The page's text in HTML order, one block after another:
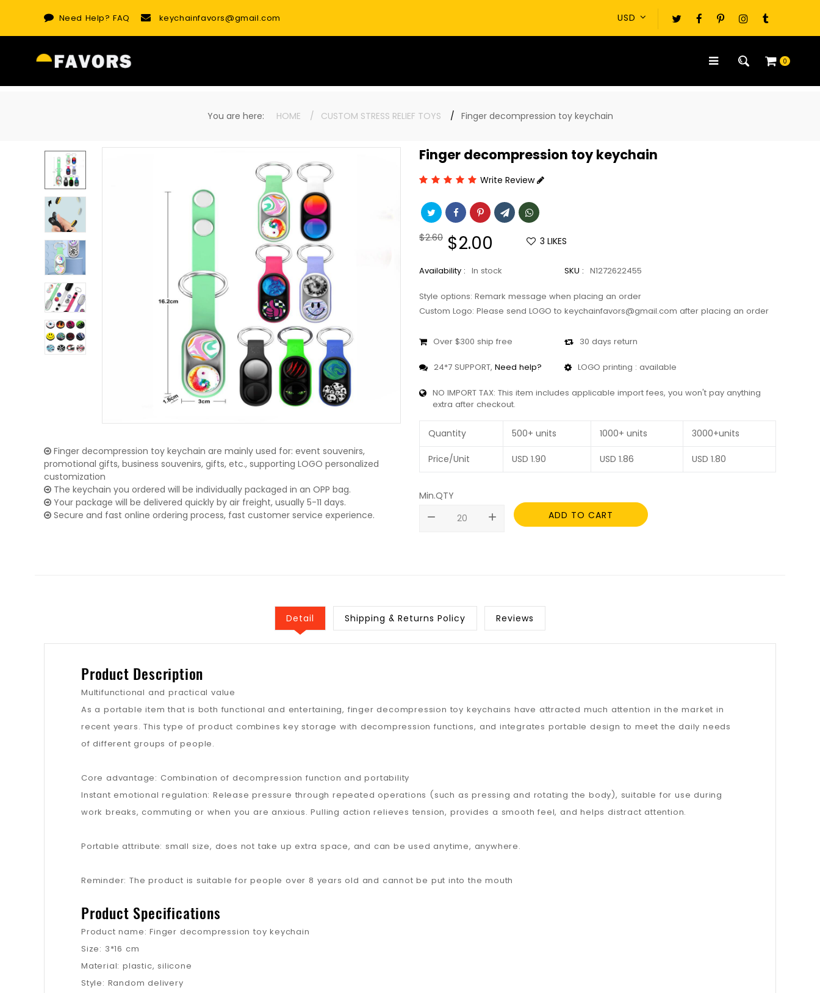
Need Help?FAQ keychainfavors@gmail.com
0
You are here: HOME CUSTOM STRESS RELIEF TOYS Finger decompression toy keychain
Finger decompression toy keychain are mainly used for: event souvenirs,
promotional gifts, business souvenirs, gifts, etc., supporting LOGO personalized
customization
The keychain you ordered will be individually packaged in an OPP bag.
Your package will be delivered quickly by air freight, usually 5-11 days.
Secure and fast online ordering process, fast customer service experience.
Finger decompression toy keychain
Write Review
Regular
$2.60 Sale
price
$2.00 3 LIKES
Availability : In stock SKU : N1272622455
Style options: Remark message when placing an order
Custom Logo: Please send LOGO to keychainfavors@gmail.com after placing an order
Over $300 ship free 30 days return
24*7 SUPPORT, Need help? LOGO printing : available
NO IMPORT TAX: This item includes applicable import fees, you won't pay anything
extra after checkout.
Quantity 500+ units 1000+ units 3000+units
Price/Unit USD 1.90 USD 1.86 USD 1.80
Min.QTY
remove
add ADD TO CART
Detail Shipping & Returns Policy Reviews
Product Description
Multifunctional and practical value
As a portable item that is both functional and entertaining, finger decompression toy keychains have attracted much attention in the market in
recent years. This type of product combines key storage with decompression functions, and integrates portable design to meet the daily needs
of different groups of people.
Core advantage: Combination of decompression function and portability
Instant emotional regulation: Release pressure through repeated operations (such as pressing and rotating the body), suitable for use during
work breaks, commuting or when you are anxious. Pulling action relieves tension, provides a smooth feel, and helps distract attention.
Portable attribute: small size, does not take up extra space, and can be used anytime, anywhere.
Reminder: The product is suitable for people over 8 years old and cannot be put into the mouth
Product Specifications
Product name: Finger decompression toy keychain
Size: 3*16 cm
Material: plastic, silicone
Style: Random delivery